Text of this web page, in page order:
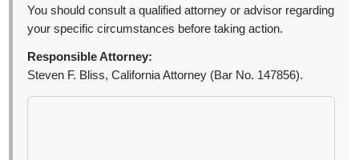
You should consult a qualified attorney or advisor regarding
your specific circumstances before taking action.
Responsible Attorney:
Steven F. Bliss, California Attorney (Bar No. 147856).